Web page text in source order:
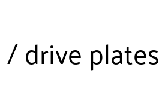
drive plates